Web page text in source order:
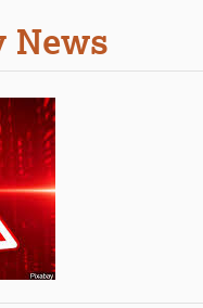
News